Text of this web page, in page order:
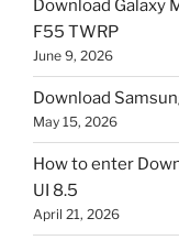
Download Galaxy
F55 TWRP
June 9, 2026
Download
May 15, 2026
How to enter
UI 8.5
April 21, 2026